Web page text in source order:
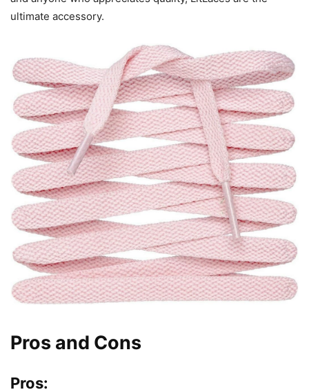
ultimate accessory.
Pros and Cons
Pros: